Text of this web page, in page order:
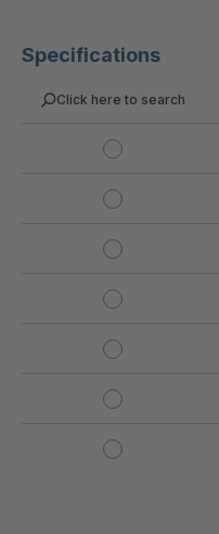
Specifications
Click here to search